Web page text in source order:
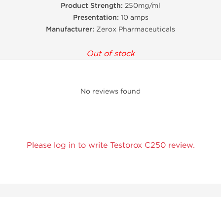
Product Strength: 250mg/ml
Presentation: 10 amps
Manufacturer: Zerox Pharmaceuticals
Out of stock
No reviews found
Please log in to write Testorox C250 review.